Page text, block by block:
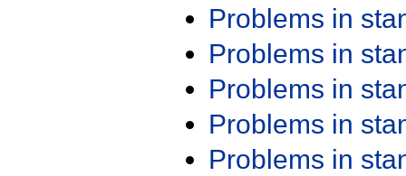
Problems in
Problems in
Problems in
Problems in
Problems in